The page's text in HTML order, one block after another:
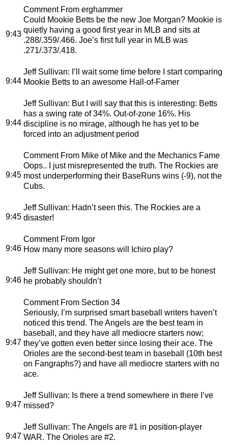
9:43
Comment From erghammer
Could Mookie Betts be the new Joe Morgan? Mookie is
quietly having a good first year in MLB and sits at
.288/.359/.466. Joe’s first full year in MLB was
.271/.373/.418.
9:44
Jeff Sullivan: I’ll wait some time before I start comparing
Mookie Betts to an awesome Hall-of-Famer
9:44
Jeff Sullivan: But I will say that this is interesting: Betts
has a swing rate of 34%. Out-of-zone 16%. His
discipline is no mirage, although he has yet to be
forced into an adjustment period
9:45
Comment From Mike of Mike and the Mechanics Fame
Oops.. I just misrepresented the truth. The Rockies are
most underperforming their BaseRuns wins (-9), not the
Cubs.
9:45
Jeff Sullivan: Hadn’t seen this. The Rockies are a
disaster!
9:46
Comment From Igor
How many more seasons will Ichiro play?
9:46
Jeff Sullivan: He might get one more, but to be honest
he probably shouldn’t
9:47
Comment From Section 34
Seriously, I’m surprised smart baseball writers haven’t
noticed this trend. The Angels are the best team in
baseball, and they have all mediocre starters now;
they’ve gotten even better since losing their ace. The
Orioles are the second-best team in baseball (10th best
on Fangraphs?) and have all mediocre starters with no
ace.
9:47
Jeff Sullivan: Is there a trend somewhere in there I’ve
missed?
9:47
Jeff Sullivan: The Angels are #1 in position-player
WAR. The Orioles are #2.